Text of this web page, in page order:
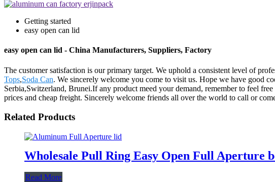
Getting started
easy open can lid
easy open can lid - China Manufacturers, Suppliers, Factory
The customer satisfaction is our primary target. We uphold a consistent level of
Tops,Soda Can. We sincerely welcome you come to visit us. Hope we have good
Serbia,Switzerland, Brunei.If any product meed your demand, remember to feel
prices and cheap freight. Sincerely welcome friends all over the world to call or
Related Products
Wholesale Pull Ring Easy Open Full Aperture
Read More